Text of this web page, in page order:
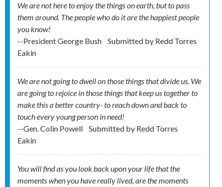
We are not here to enjoy the things on earth, but to pass
them around. The people who do it are the happiest people
you know!
--President George Bush
Submitted by Redd Torres
Eakin
We are not going to dwell on those things that divide us. We
are going to rejoice in those things that keep us together to
make this a better country- to reach down and back to
touch every young person in need!
--Gen. Colin Powell
Submitted by Redd Torres
Eakin
You will find as you look back upon your life that the
moments when you have really lived, are the moments